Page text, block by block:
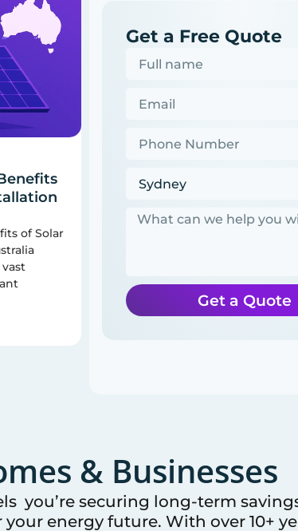
of Solar
Get a Free Quote
Get a Quote
& Businesses
you’re securing long-term
energy future. With over 10+